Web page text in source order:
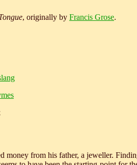
, originally by Francis Grose.
money from his father, a jeweller.